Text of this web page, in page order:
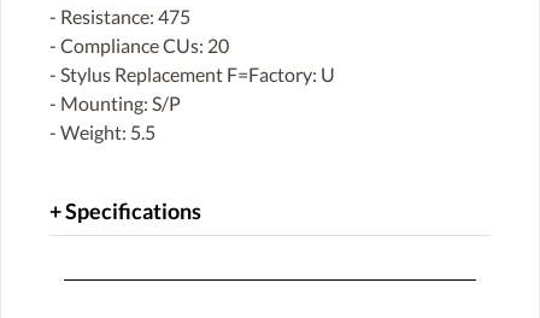
- Resistance: 475
- Compliance CUs: 20
- Stylus Replacement F=Factory: U
- Mounting: S/P
- Weight: 5.5
Specifications